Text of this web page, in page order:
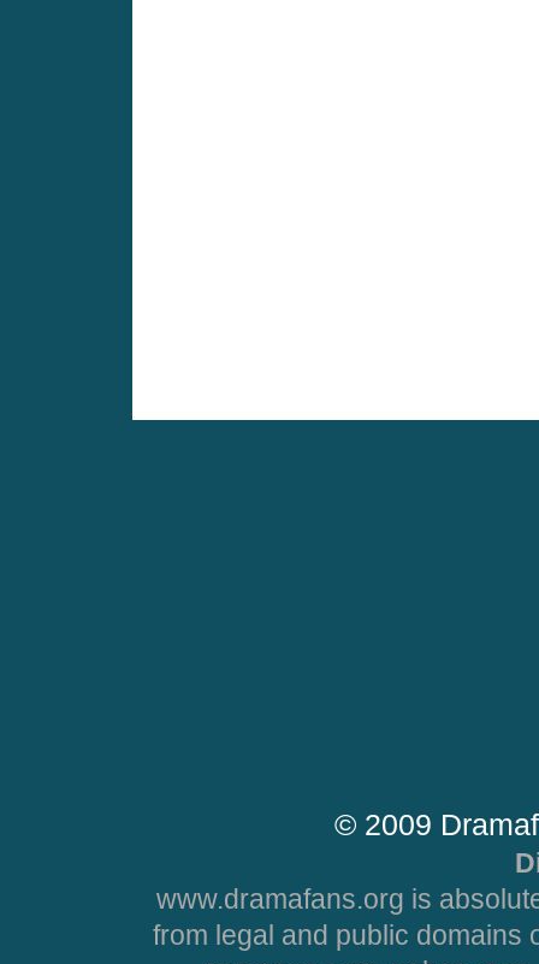
© 2009
www.dramafans.org is
from legal and public domains